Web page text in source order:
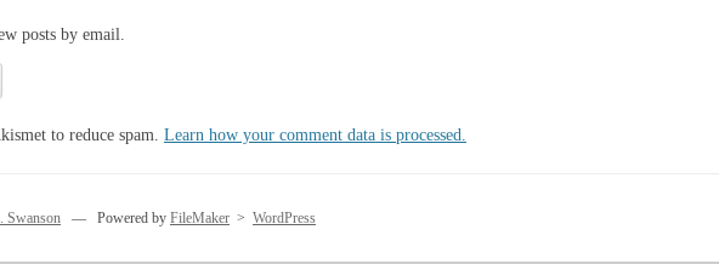
posts by email.
to reduce spam. Learn how your comment data is processed.
Swanson — Powered by FileMaker > WordPress